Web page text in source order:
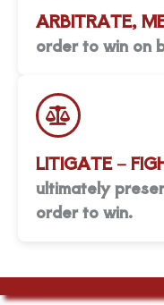
ARBITRATE,
order to win on
LITIGATE –
ultimately
order to win.